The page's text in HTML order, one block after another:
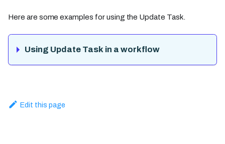
Here are some examples for using the Update Task.
Using Update Task in a workflow
Edit this page